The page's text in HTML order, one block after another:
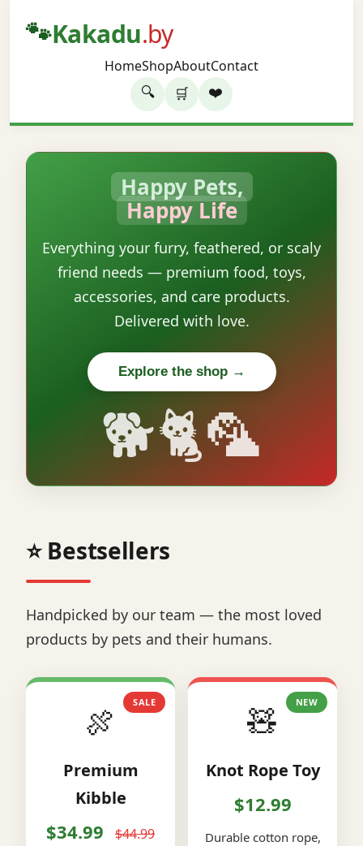
🐾Kakadu.by
HomeShopAboutContact
🔍 🛒 ❤️
Happy Pets,
Happy Life
Everything your furry, feathered, or scaly
friend needs — premium food, toys,
accessories, and care products.
Delivered with love.
Explore the shop →
🐕🐈🦜
⭐ Bestsellers
Handpicked by our team — the most loved
products by pets and their humans.
SALE
🍖
Premium
Kibble
$34.99 $44.99
NEW
🧸
Knot Rope Toy
$12.99
Durable cotton rope,